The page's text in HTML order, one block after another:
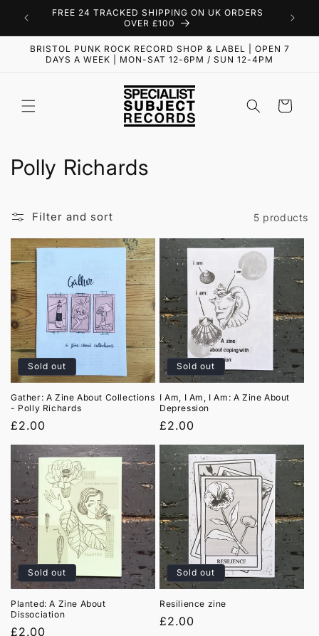
Skip to
content
FREE 24 TRACKED SHIPPING ON UK ORDERS
OVER £100
BRISTOL PUNK ROCK RECORD SHOP & LABEL | OPEN 7
DAYS A WEEK | MON-SAT 12-6PM / SUN 12-4PM
Cart
C
l
l
e
c
t
i
o
n
:
Polly Richards
Filter and sort 5 products
Sold out
Gather: A Zine About Collections
- Polly Richards
Regular
price
£2.00
Sold out
I Am, I Am, I Am: A Zine About
Depression
Regular
price
£2.00
Sold out
Planted: A Zine About
Dissociation
Regular
£2.00
Sold out
Resilience zine
Regular
£2.00